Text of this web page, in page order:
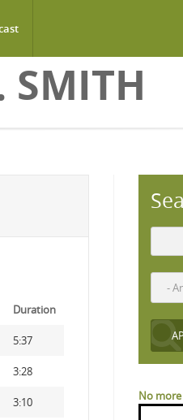
SMITH
Duration
5:37
3:28
3:10 No